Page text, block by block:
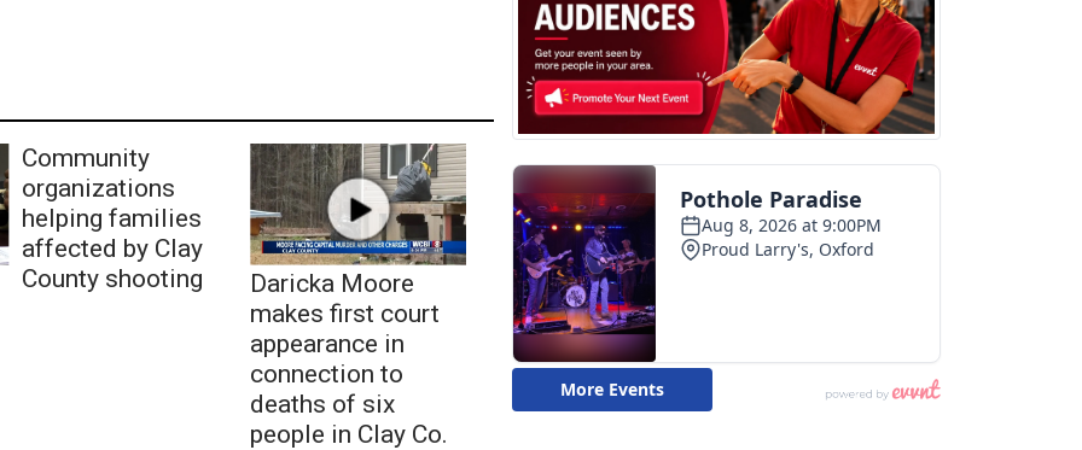
Community
organizations
helping families
affected by Clay
County shooting
Daricka Moore
makes first court
appearance in
connection to
deaths of six
people in Clay Co.